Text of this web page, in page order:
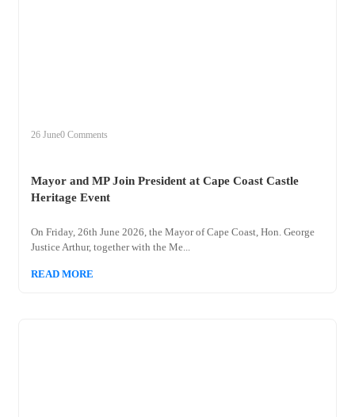
26 June0 Comments
Mayor and MP Join President at Cape Coast Castle
Heritage Event
On Friday, 26th June 2026, the Mayor of Cape Coast, Hon. George
Justice Arthur, together with the Me...
READ MORE